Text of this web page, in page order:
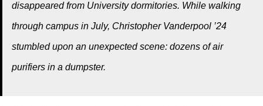
disappeared from University dormitories. While walking
through campus in July, Christopher Vanderpool ’24
stumbled upon an unexpected scene: dozens of air
purifiers in a dumpster.